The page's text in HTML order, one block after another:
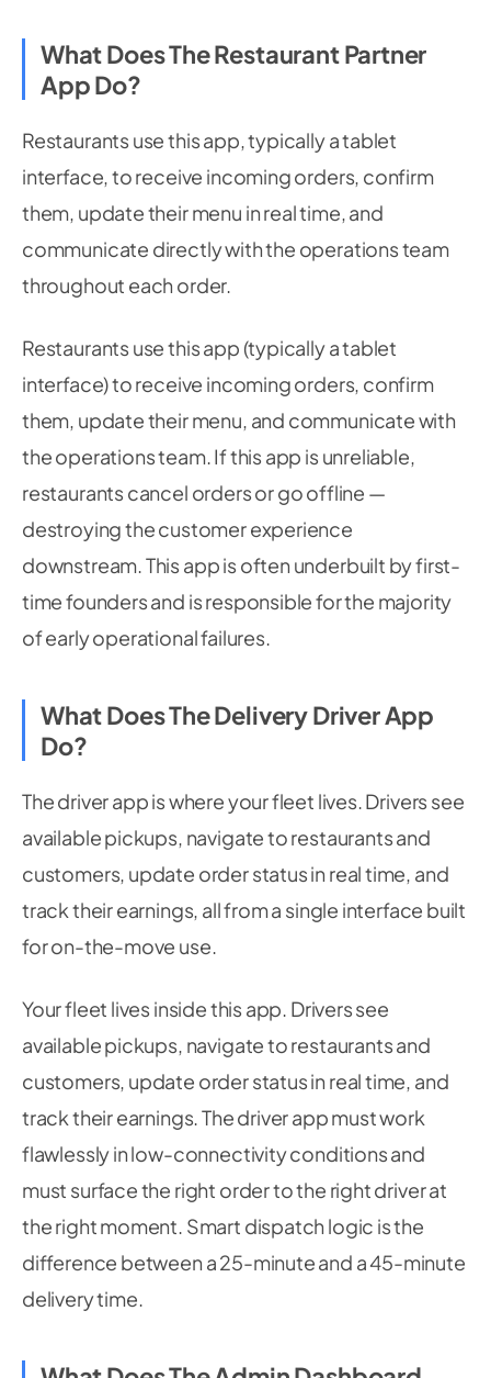
What Does The Restaurant Partner
App Do?
Restaurants use this app, typically a tablet
interface, to receive incoming orders, confirm
them, update their menu in real time, and
communicate directly with the operations team
throughout each order.
Restaurants use this app (typically a tablet
interface) to receive incoming orders, confirm
them, update their menu, and communicate with
the operations team. If this app is unreliable,
restaurants cancel orders or go offline —
destroying the customer experience
downstream. This app is often underbuilt by first-
time founders and is responsible for the majority
of early operational failures.
What Does The Delivery Driver App
Do?
The driver app is where your fleet lives. Drivers see
available pickups, navigate to restaurants and
customers, update order status in real time, and
track their earnings, all from a single interface built
for on-the-move use.
Your fleet lives inside this app. Drivers see
available pickups, navigate to restaurants and
customers, update order status in real time, and
track their earnings. The driver app must work
flawlessly in low-connectivity conditions and
must surface the right order to the right driver at
the right moment. Smart dispatch logic is the
difference between a 25-minute and a 45-minute
delivery time.